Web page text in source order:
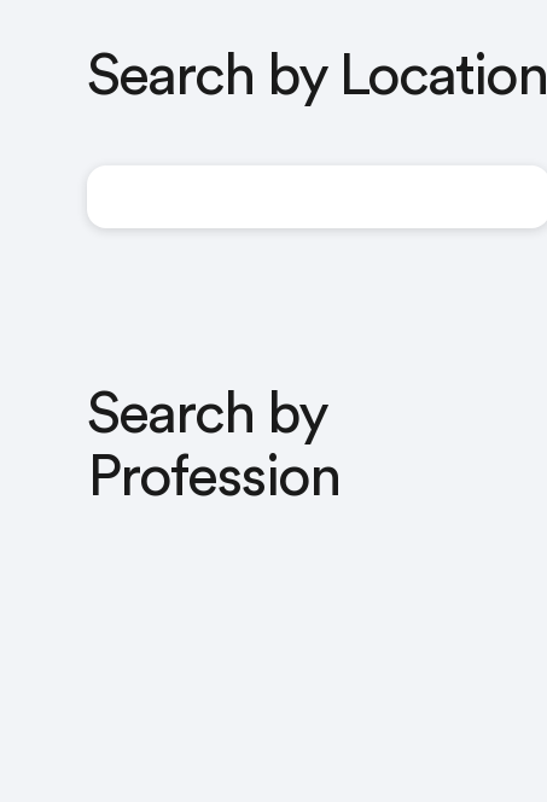
Search by Location
Search by
Profession